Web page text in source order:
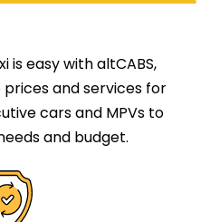
is easy with altCABS,
and services for
cars and MPVs to
and budget.